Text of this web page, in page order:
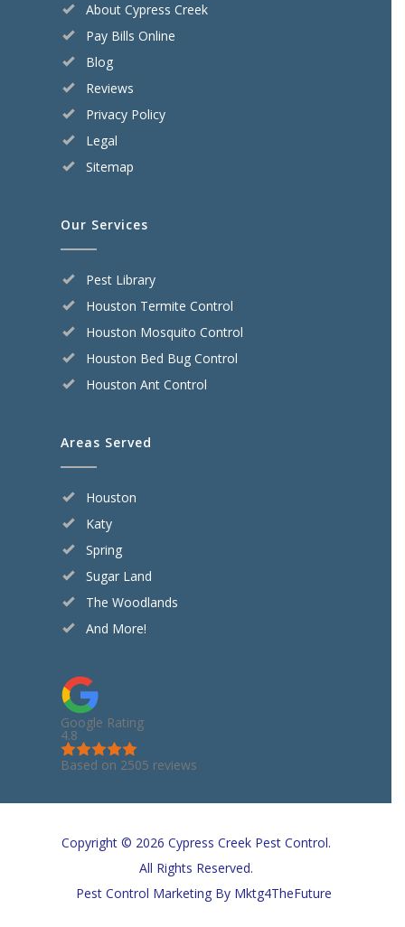
About Cypress Creek
Pay Bills Online
Blog
Reviews
Privacy Policy
Legal
Sitemap
Our Services
Pest Library
Houston Termite Control
Houston Mosquito Control
Houston Bed Bug Control
Houston Ant Control
Areas Served
Houston
Katy
Spring
Sugar Land
The Woodlands
And More!
Google Rating
4.8
Based on 2505 reviews
Copyright © 2026 Cypress Creek Pest Control.
All Rights Reserved.
Pest Control MarketingBy Mktg4TheFuture